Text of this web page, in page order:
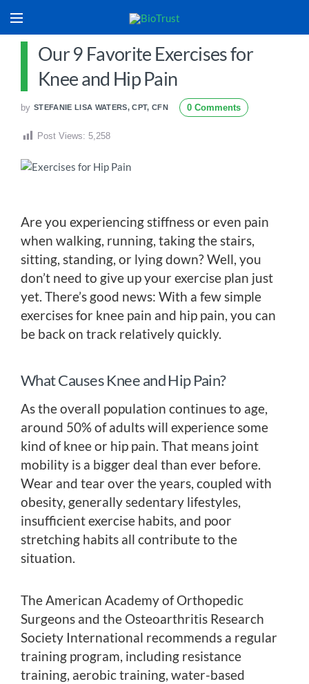
Our 9 Favorite Exercises for
Knee and Hip Pain
by STEFANIE LISA WATERS, CPT, CFN 0 Comments
Post Views: 5,258
Are you experiencing stiffness or even pain
when walking, running, taking the stairs,
sitting, standing, or lying down? Well, you
don’t need to give up your exercise plan just
yet. There’s good news: With a few simple
exercises for knee pain and hip pain, you can
be back on track relatively quickly.
What Causes Knee and Hip Pain?
As the overall population continues to age,
around 50% of adults will experience some
kind of knee or hip pain. That means joint
mobility is a bigger deal than ever before.
Wear and tear over the years, coupled with
obesity, generally sedentary lifestyles,
insufficient exercise habits, and poor
stretching habits all contribute to the
situation.
The American Academy of Orthopedic
Surgeons and the Osteoarthritis Research
Society International recommends a regular
training program, including resistance
training, aerobic training, water-based